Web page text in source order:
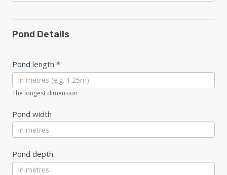
Pond Details
Pond length *
The longest dimension
Pond width
Pond depth